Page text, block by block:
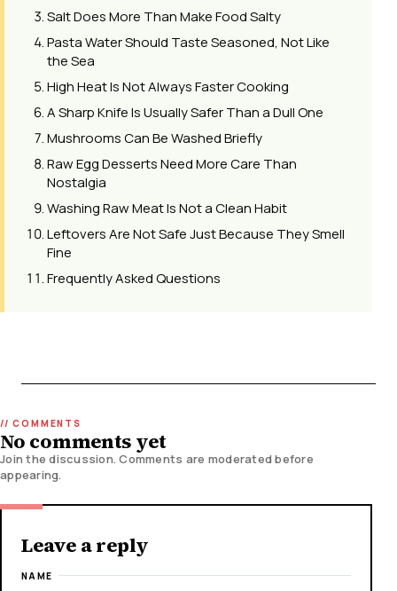
Salt Does More Than Make Food Salty
Pasta Water Should Taste Seasoned, Not Like
the Sea
High Heat Is Not Always Faster Cooking
A Sharp Knife Is Usually Safer Than a Dull One
Mushrooms Can Be Washed Briefly
Raw Egg Desserts Need More Care Than
Nostalgia
Washing Raw Meat Is Not a Clean Habit
Leftovers Are Not Safe Just Because They Smell
Fine
Frequently Asked Questions
No comments yet
Join the discussion. Comments are moderated before
appearing.
Leave a reply
NAME